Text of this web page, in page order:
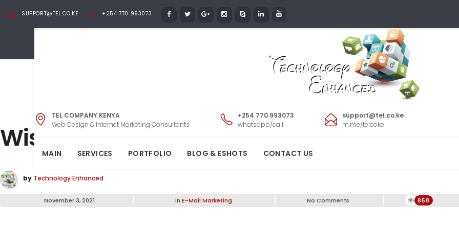
SUPPORT@TEL.CO.KE +254 770 993073
TEL COMPANY KENYA
Web Design & Internet Marketing Consultants
+254 770 993073
whatsapp/call
support@tel.co.ke
m.me/telcoke
MAIN SERVICES PORTFOLIO BLOG & ESHOTS CONTACT US
Wishing you a Happy Diwali!
by Technology Enhanced
November 3, 2021 in E-Mail Marketing No Comments 858